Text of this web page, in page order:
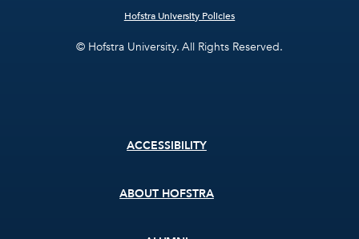
Hofstra University Policies
© Hofstra University. All Rights Reserved.
ACCESSIBILITY
ABOUT HOFSTRA